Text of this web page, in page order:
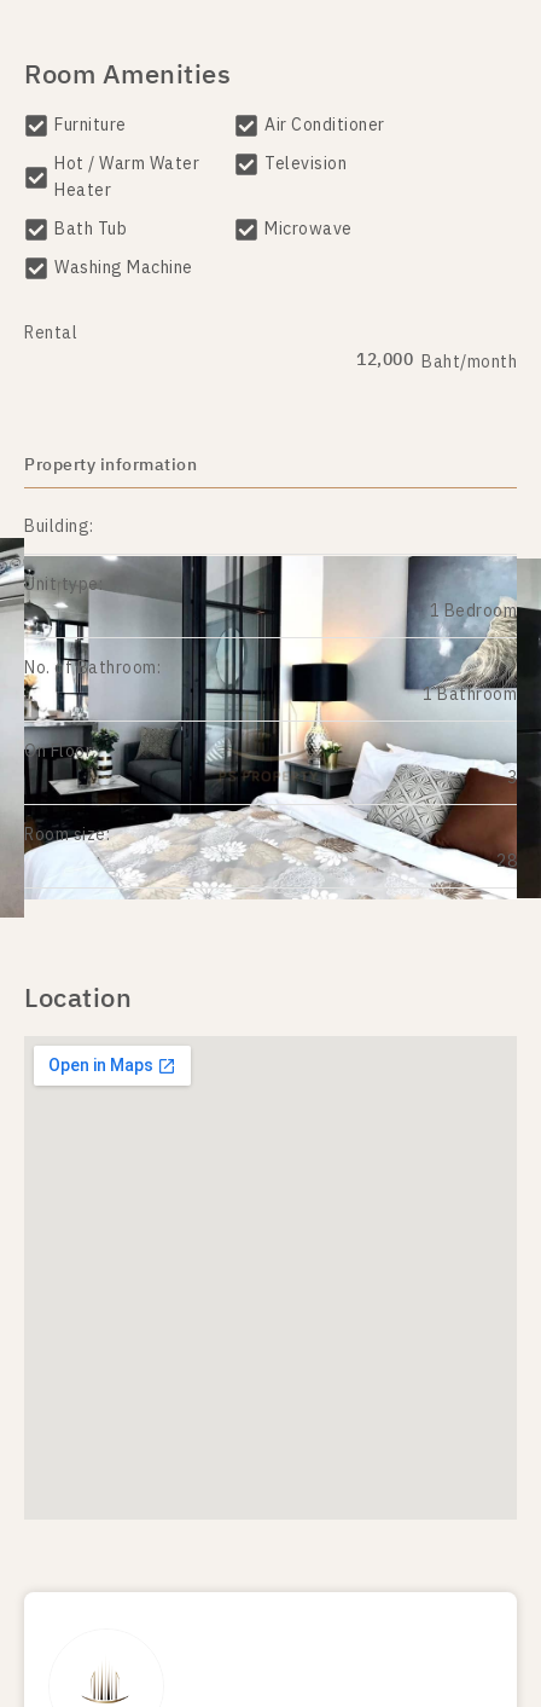
Room Amenities
Furniture
Air Conditioner
Hot / Warm Water
Heater
Television
Bath Tub
Microwave
Washing Machine
Rental
12,000 Baht/month
Property information
Building:
Unit type:
1 Bedroom
No. of Bathroom:
1 Bathroom
On Floor:
3
Room size:
28
Location